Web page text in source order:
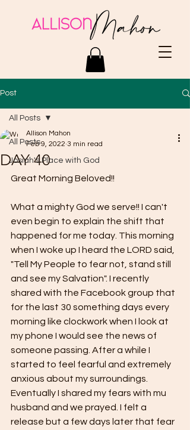
Post
All Posts
Josiah's Place with God
All Posts
DAY 40
Allison Mahon
Feb 9, 2022 3 min read
Great Morning Beloved!!
What a mighty God we serve!! I can't
even begin to explain the shift that
happened for me today. This morning
when I woke up I heard the LORD said,
"Tell My People to fear not, stand still
and see my Salvation". I recently
shared with the Facebook group that
for the last 30 something days every
morning like clockwork when I look at
my phone I would see the news of
someone passing. After a while I
started to feel fearful and extremely
anxious about my surroundings.
Eventually I shared my fears with mu
husband and we prayed. I felt a
release but a few days later that fear